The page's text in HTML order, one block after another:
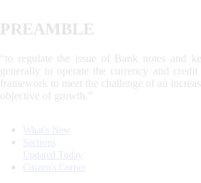
PREAMBLE
“to regulate the issue of Bank notes and
generally to operate the currency and
framework to meet the challenge of an
objective of growth.”
What's New
Sections
Updated Today
Citizen's Corner